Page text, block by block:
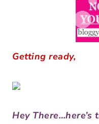
Getting ready,
Hey